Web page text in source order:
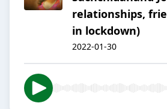
relationships,
in lockdown)
2022-01-30